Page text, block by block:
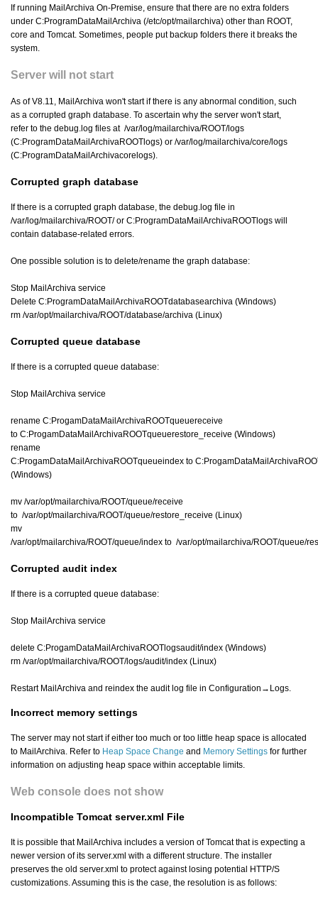
If running MailArchiva On-Premise, ensure that there are no extra folders
under C:ProgramDataMailArchiva (/etc/opt/mailarchiva) other than ROOT,
core and Tomcat. Sometimes, people put backup folders there it breaks the
system.
Server will not start
As of V8.11, MailArchiva won't start if there is any abnormal condition, such
as a corrupted graph database. To ascertain why the server won't start,
refer to the debug.log files at /var/log/mailarchiva/ROOT/logs
(C:ProgramDataMailArchivaROOTlogs) or /var/log/mailarchiva/core/logs
(C:ProgramDataMailArchivacorelogs).
Corrupted graph database
If there is a corrupted graph database, the debug.log file in
/var/log/mailarchiva/ROOT/ or C:ProgramDataMailArchivaROOTlogs will
contain database-related errors.
One possible solution is to delete/rename the graph database:
Stop MailArchiva service
Delete C:ProgramDataMailArchivaROOTdatabasearchiva (Windows)
rm /var/opt/mailarchiva/ROOT/database/archiva (Linux)
Corrupted queue database
If there is a corrupted queue database:
Stop MailArchiva service
rename C:ProgamDataMailArchivaROOTqueuereceive
to C:ProgamDataMailArchivaROOTqueuerestore_receive (Windows)
rename
C:ProgamDataMailArchivaROOTqueueindex to
(Windows)
mv /var/opt/mailarchiva/ROOT/queue/receive
to /var/opt/mailarchiva/ROOT/queue/restore_receive (Linux)
mv
/var/opt/mailarchiva/ROOT/queue/index to /var/opt/mailarchiva/ROOT/queue/
Corrupted audit index
If there is a corrupted queue database:
Stop MailArchiva service
delete C:ProgamDataMailArchivaROOTlogsaudit/index (Windows)
rm /var/opt/mailarchiva/ROOT/logs/audit/index (Linux)
Restart MailArchiva and reindex the audit log file in Configuration→Logs.
Incorrect memory settings
The server may not start if either too much or too little heap space is allocated
to MailArchiva. Refer to Heap Space Change and Memory Settings for further
information on adjusting heap space within acceptable limits.
Web console does not show
Incompatible Tomcat server.xml File
It is possible that MailArchiva includes a version of Tomcat that is expecting a
newer version of its server.xml with a different structure. The installer
preserves the old server.xml to protect against losing potential HTTP/S
customizations. Assuming this is the case, the resolution is as follows: